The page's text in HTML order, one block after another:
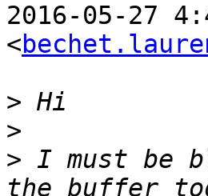
2016-05-27
<
>
>
> I must be